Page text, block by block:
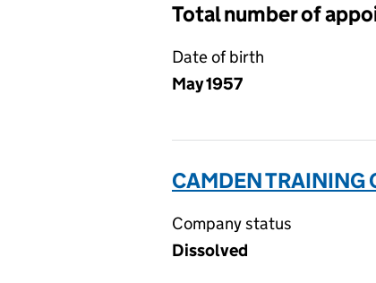
Total number of
Date of birth
May 1957
CAMDEN TRAINING
Company status
Dissolved